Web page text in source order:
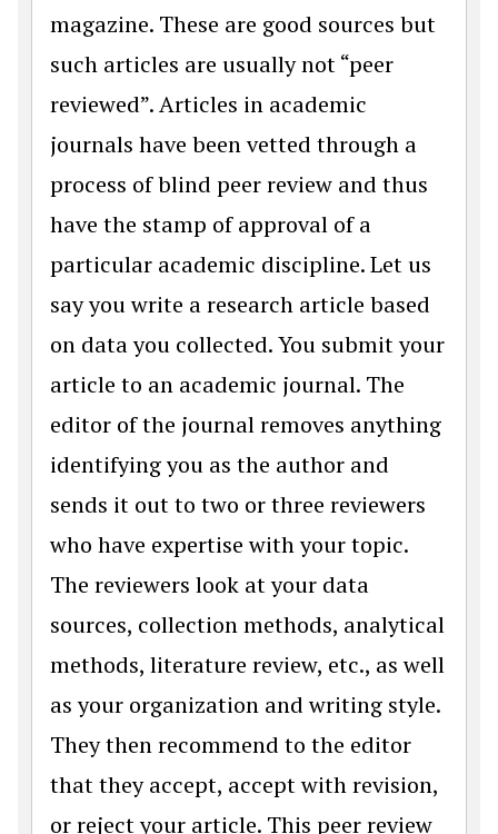
magazine. These are good sources but
such articles are usually not “peer
reviewed”. Articles in academic
journals have been vetted through a
process of blind peer review and thus
have the stamp of approval of a
particular academic discipline. Let us
say you write a research article based
on data you collected. You submit your
article to an academic journal. The
editor of the journal removes anything
identifying you as the author and
sends it out to two or three reviewers
who have expertise with your topic.
The reviewers look at your data
sources, collection methods, analytical
methods, literature review, etc., as well
as your organization and writing style.
They then recommend to the editor
that they accept, accept with revision,
or reject your article. This peer review